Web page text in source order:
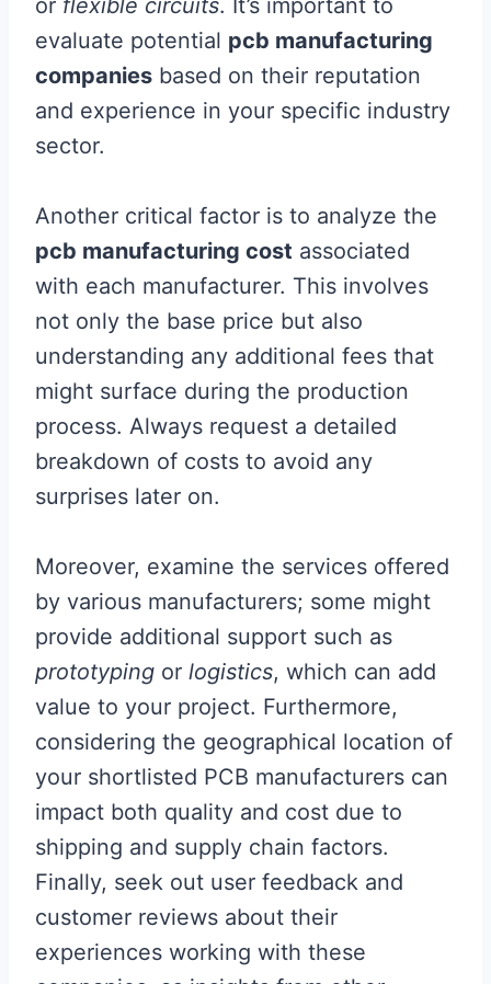
evaluate potential pcb manufacturing
companies based on their reputation
and experience in your specific industry
sector.
Another critical factor is to analyze the
pcb manufacturing cost associated
with each manufacturer. This involves
not only the base price but also
understanding any additional fees that
might surface during the production
process. Always request a detailed
breakdown of costs to avoid any
surprises later on.
Moreover, examine the services offered
by various manufacturers; some might
provide additional support such as
prototyping or logistics, which can add
value to your project. Furthermore,
considering the geographical location of
your shortlisted PCB manufacturers can
impact both quality and cost due to
shipping and supply chain factors.
Finally, seek out user feedback and
customer reviews about their
experiences working with these